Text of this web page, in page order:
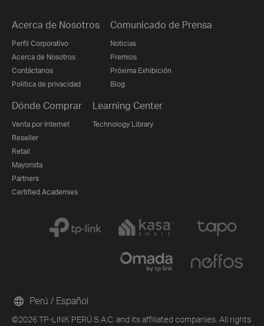
Acerca de Nosotros
Perfil Corporativo
Acerca de Nosotros
Contáctanos
Politica de privacidad
Comunicado de Prensa
Noticias
Premios
Próxima Exhibición
Blog
Dónde Comprar
Venta por Internet
Reseller
Retail
Mayorista
Partners
Certified Academies
Learning Center
Technology Library
©2026 TP-LINK PERÚ S.A.C. and its affiliated companies. All rights
Perú / Español